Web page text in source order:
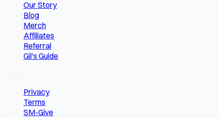
Our Story
Blog
Merch
Affiliates
Referral
Gil's Guide
Privacy
Terms
SM-Give